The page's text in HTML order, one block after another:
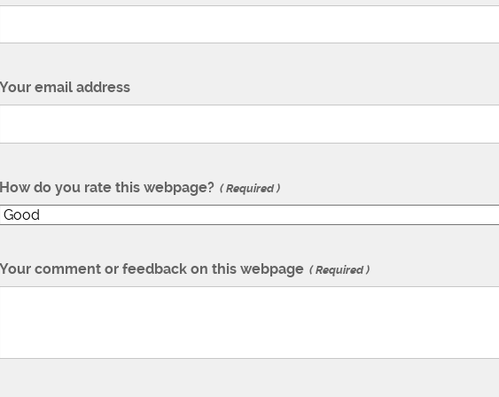
Your email address
How do you rate this webpage? Required
Your comment or feedback on this webpage Required